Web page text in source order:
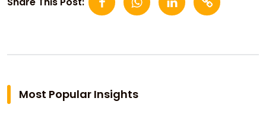
Most Popular Insights